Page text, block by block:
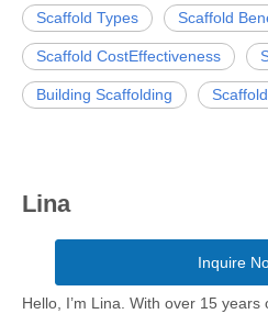
Scaffold Types Scaffold
Scaffold CostEffectiveness
Building Scaffolding
Lina
Inquire
Hello, I’m Lina. With over 15